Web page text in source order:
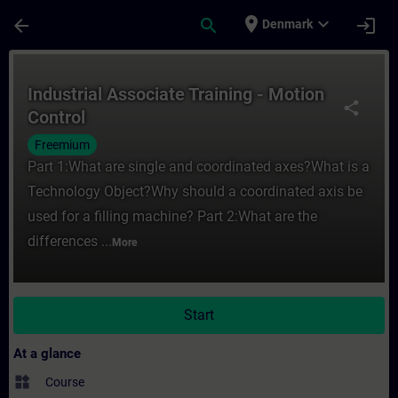
arrow_back search place Denmark expand_more login
share
Industrial Associate Training - Motion
Control
Freemium
Part 1:What are single and coordinated axes?What is a
Technology Object?Why should a coordinated axis be
used for a filling machine? Part 2:What are the
differences ... More
Start
At a glance
widgets Course